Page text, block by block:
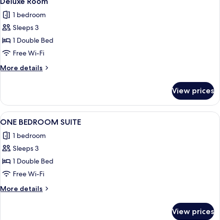
all
photos
for
Deluxe
Room
1 bedroom
Sleeps 3
1 Double Bed
Free Wi-Fi
More details
More
Room
View prices
View
all
photos
for
ONE
BEDROOM
SUITE
A hotel room with a large bed, a
10
ONE BEDROOM SUITE
1 bedroom
Sleeps 3
1 Double Bed
Free Wi-Fi
More details
More
View prices